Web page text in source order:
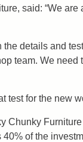
said: “We
details and
team. We
test for the new
Chunky
of the